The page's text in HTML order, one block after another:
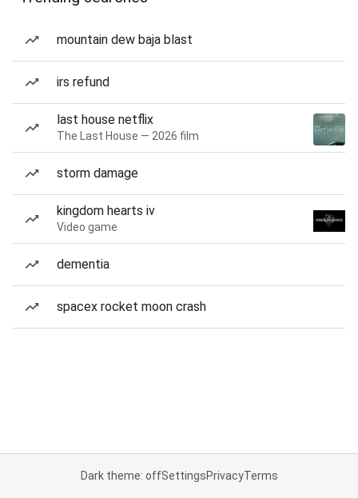
mountain dew baja blast
irs refund
last house netflix
The Last House — 2026 film
storm damage
kingdom hearts iv
Video game
dementia
spacex rocket moon crash
Dark theme: offSettingsPrivacyTerms